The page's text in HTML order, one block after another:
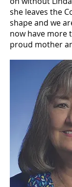
she leaves the
shape and we
now have more
proud mother